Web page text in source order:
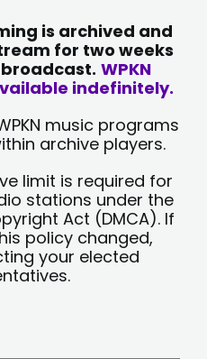
is archived and
for two weeks
WPKN
indefinitely.
music programs
archive players.
limit is required for
stations under the
Act (DMCA). If
policy changed,
your elected